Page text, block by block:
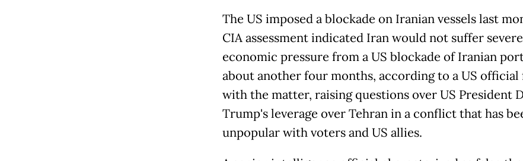
The US imposed a blockade on Iranian vessels last
CIA assessment indicated Iran would not suffer severe
economic pressure from a US blockade of Iranian
about another four months, according to a US
with the matter, raising questions over US President
Trump's leverage over Tehran in a conflict that has
unpopular with voters and US allies.